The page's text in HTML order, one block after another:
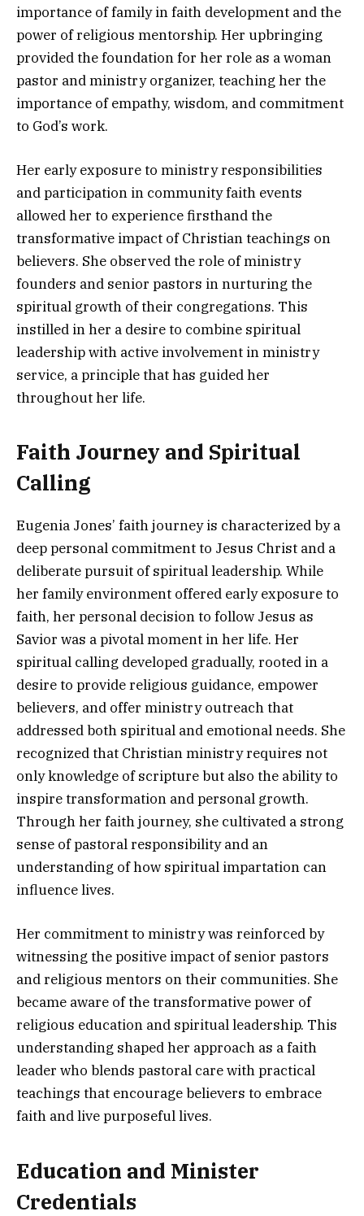
importance of family in faith development and the
power of religious mentorship. Her upbringing
provided the foundation for her role as a woman
pastor and ministry organizer, teaching her the
importance of empathy, wisdom, and commitment
to God’s work.
Her early exposure to ministry responsibilities
and participation in community faith events
allowed her to experience firsthand the
transformative impact of Christian teachings on
believers. She observed the role of ministry
founders and senior pastors in nurturing the
spiritual growth of their congregations. This
instilled in her a desire to combine spiritual
leadership with active involvement in ministry
service, a principle that has guided her
throughout her life.
Faith Journey and Spiritual
Calling
Eugenia Jones’ faith journey is characterized by a
deep personal commitment to Jesus Christ and a
deliberate pursuit of spiritual leadership. While
her family environment offered early exposure to
faith, her personal decision to follow Jesus as
Savior was a pivotal moment in her life. Her
spiritual calling developed gradually, rooted in a
desire to provide religious guidance, empower
believers, and offer ministry outreach that
addressed both spiritual and emotional needs. She
recognized that Christian ministry requires not
only knowledge of scripture but also the ability to
inspire transformation and personal growth.
Through her faith journey, she cultivated a strong
sense of pastoral responsibility and an
understanding of how spiritual impartation can
influence lives.
Her commitment to ministry was reinforced by
witnessing the positive impact of senior pastors
and religious mentors on their communities. She
became aware of the transformative power of
religious education and spiritual leadership. This
understanding shaped her approach as a faith
leader who blends pastoral care with practical
teachings that encourage believers to embrace
faith and live purposeful lives.
Education and Minister
Credentials